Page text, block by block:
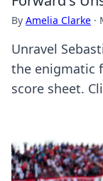
By Amelia Clarke ·
Unravel
the enigmatic
score sheet.